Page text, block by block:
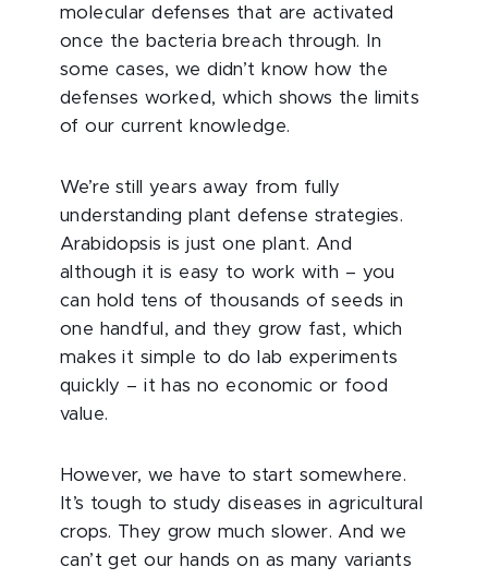
molecular defenses that are activated
once the bacteria breach through. In
some cases, we didn’t know how the
defenses worked, which shows the limits
of our current knowledge.
We’re still years away from fully
understanding plant defense strategies.
Arabidopsis is just one plant. And
although it is easy to work with – you
can hold tens of thousands of seeds in
one handful, and they grow fast, which
makes it simple to do lab experiments
quickly – it has no economic or food
value.
However, we have to start somewhere.
It’s tough to study diseases in agricultural
crops. They grow much slower. And we
can’t get our hands on as many variants